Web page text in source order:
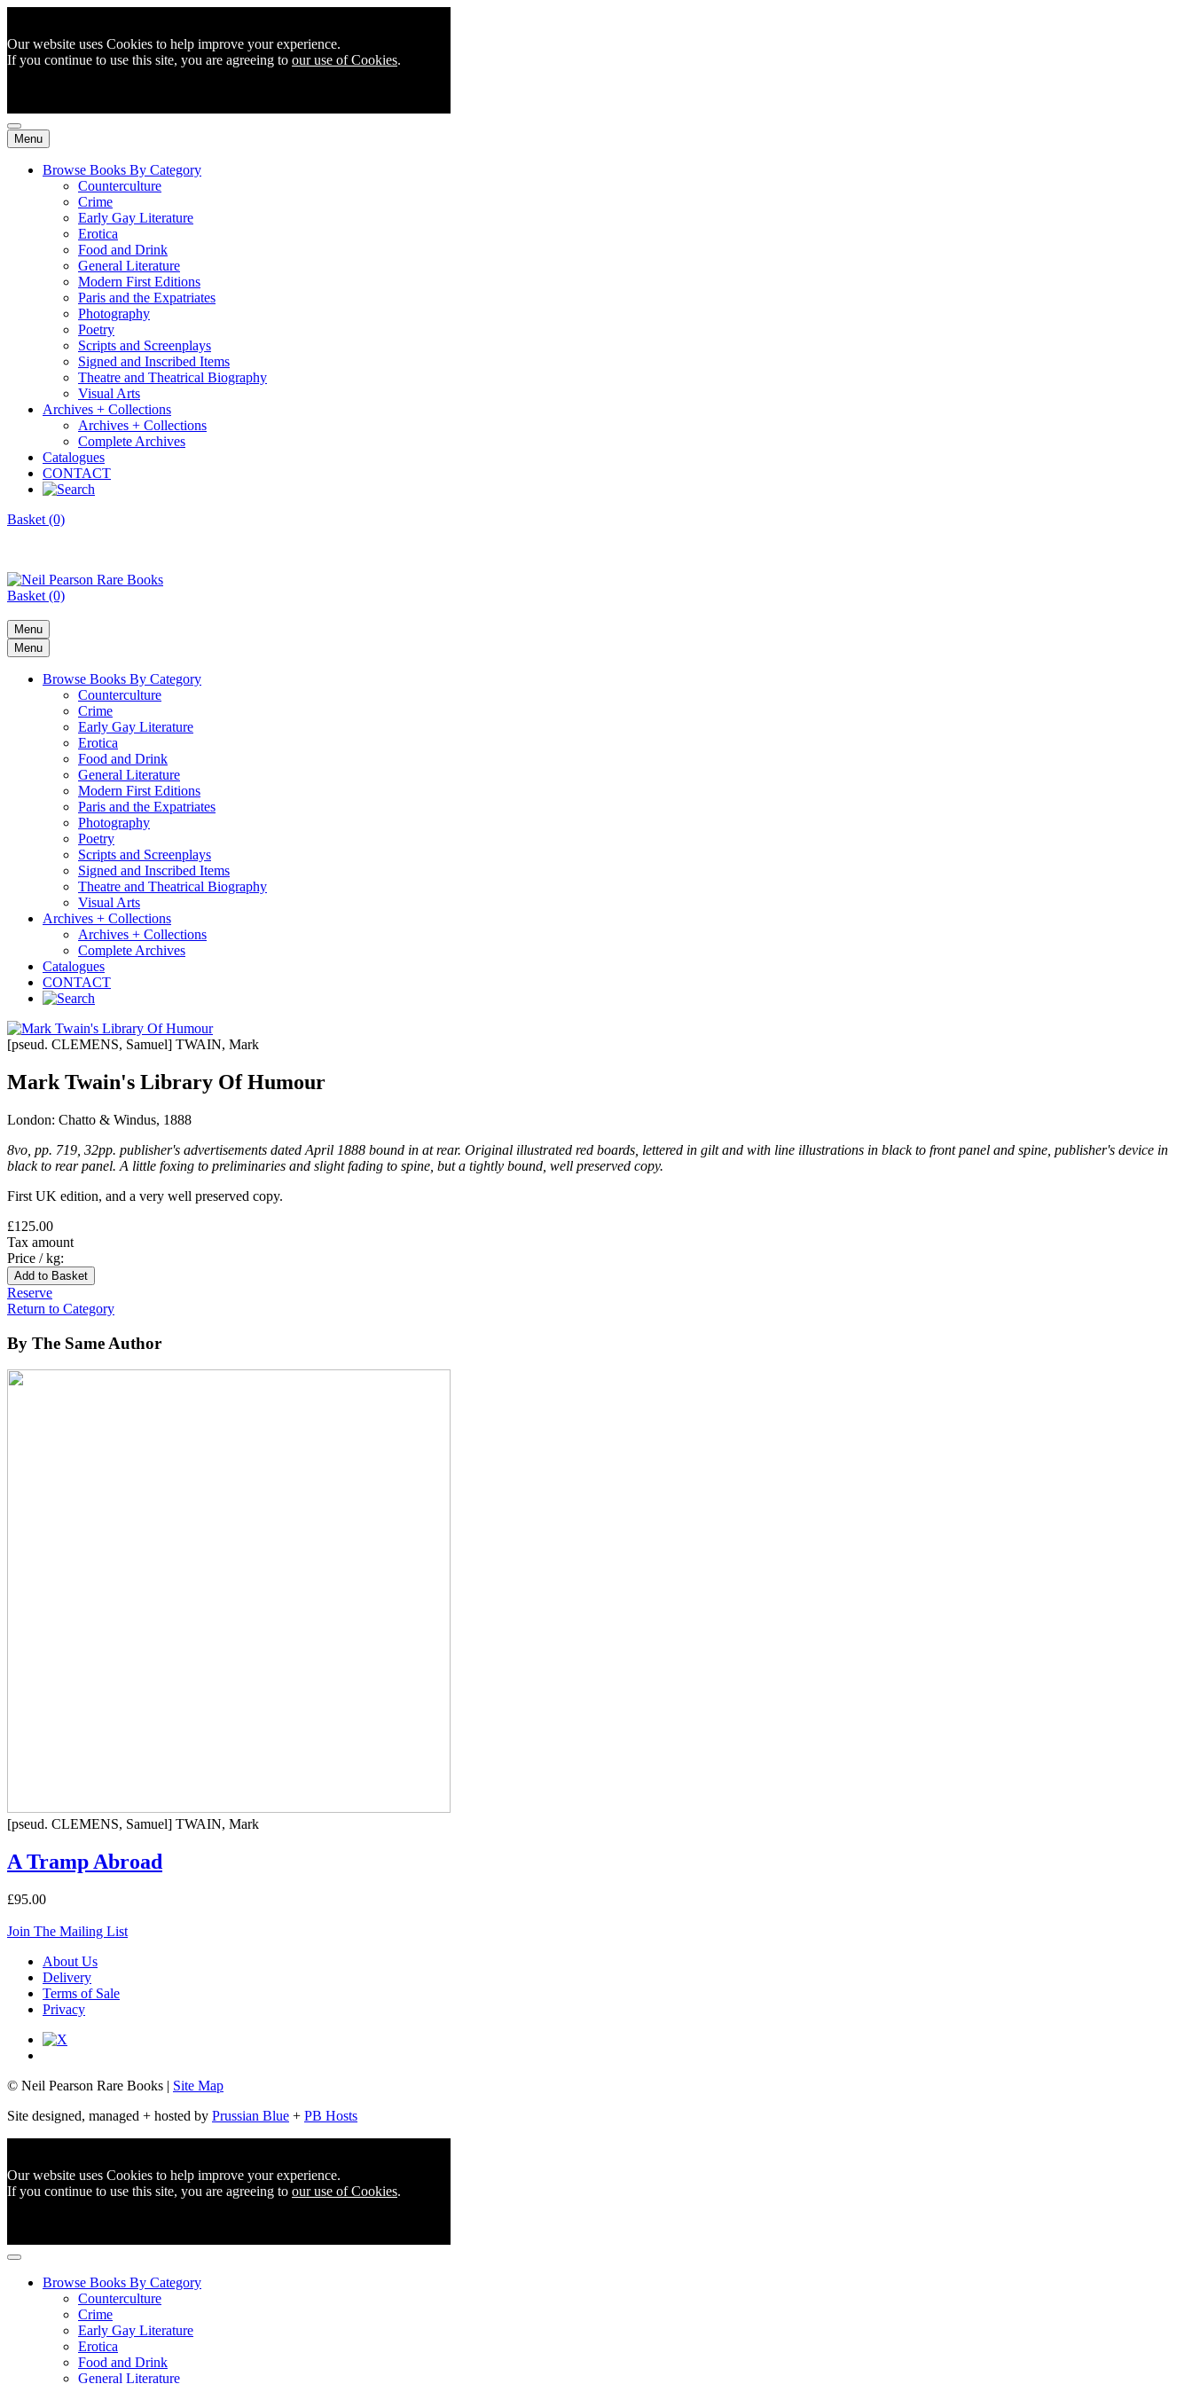
Our website uses Cookies to help improve your experience.
If you continue to use this site, you are agreeing to our use of Cookies.
Menu
Browse Books By Category
Counterculture
Crime
Early Gay Literature
Erotica
Food and Drink
General Literature
Modern First Editions
Paris and the Expatriates
Photography
Poetry
Scripts and Screenplays
Signed and Inscribed Items
Theatre and Theatrical Biography
Visual Arts
Archives + Collections
Archives + Collections
Complete Archives
Catalogues
CONTACT
Basket (0)
Basket (0)
Menu
Menu
Browse Books By Category
Counterculture
Crime
Early Gay Literature
Erotica
Food and Drink
General Literature
Modern First Editions
Paris and the Expatriates
Photography
Poetry
Scripts and Screenplays
Signed and Inscribed Items
Theatre and Theatrical Biography
Visual Arts
Archives + Collections
Archives + Collections
Complete Archives
Catalogues
CONTACT
[pseud. CLEMENS, Samuel] TWAIN, Mark
Mark Twain's Library Of Humour
London: Chatto & Windus, 1888
8vo, pp. 719, 32pp. publisher's advertisements dated April 1888 bound in at rear. Original illustrated red boards, lettered in gilt and with line illustrations in black to front panel and spine, publisher's device in
black to rear panel. A little foxing to preliminaries and slight fading to spine, but a tightly bound, well preserved copy.
First UK edition, and a very well preserved copy.
£125.00
Tax amount
Price / kg:
Reserve
Return to Category
By The Same Author
[pseud. CLEMENS, Samuel] TWAIN, Mark
A Tramp Abroad
£95.00
Join The Mailing List
About Us
Delivery
Terms of Sale
Privacy
© Neil Pearson Rare Books | Site Map
Site designed, managed + hosted by Prussian Blue + PB Hosts
Our website uses Cookies to help improve your experience.
If you continue to use this site, you are agreeing to our use of Cookies.
Browse Books By Category
Counterculture
Crime
Early Gay Literature
Erotica
Food and Drink
General Literature